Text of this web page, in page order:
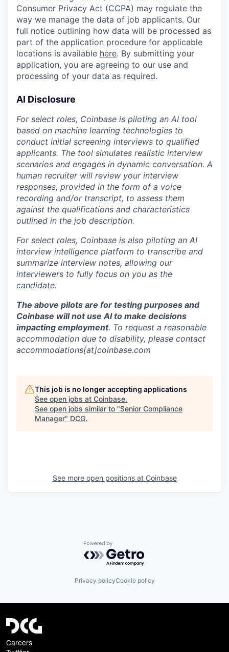
Consumer Privacy Act (CCPA) may regulate the
way we manage the data of job applicants. Our
full notice outlining how data will be processed as
part of the application procedure for applicable
locations is available here. By submitting your
application, you are agreeing to our use and
processing of your data as required.
AI Disclosure
For select roles, Coinbase is piloting an AI tool
based on machine learning technologies to
conduct initial screening interviews to qualified
applicants. The tool simulates realistic interview
scenarios and engages in dynamic conversation. A
human recruiter will review your interview
responses, provided in the form of a voice
recording and/or transcript, to assess them
against the qualifications and characteristics
outlined in the job description.
For select roles, Coinbase is also piloting an AI
interview intelligence platform to transcribe and
summarize interview notes, allowing our
interviewers to fully focus on you as the
candidate.
The above pilots are for testing purposes and
Coinbase will not use AI to make decisions
impacting employment. To request a reasonable
accommodation due to disability, please contact
accommodations[at]coinbase.com
This job is no longer accepting applications
See open jobs at Coinbase.
See open jobs similar to "Senior Compliance
Manager" DCG.
See more open positions at Coinbase
Powered by Getro.com
Privacy policyCookie policy
Careers